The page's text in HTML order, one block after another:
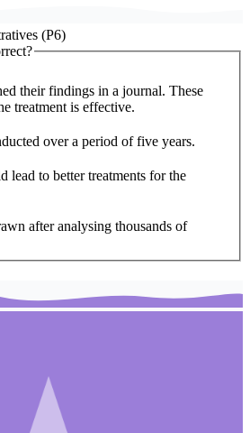
(P6)
their findings in a journal. These
treatment is effective.
over a period of five years.
lead to better treatments for the
after analysing thousands of